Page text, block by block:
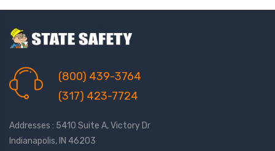
(800) 439-3764
(317) 423-7724
Addresses : 5410 Suite A, Victory Dr
Indianapolis, IN 46203